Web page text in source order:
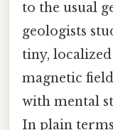
to the usual
geologists
tiny,
magnetic
with mental
In plain